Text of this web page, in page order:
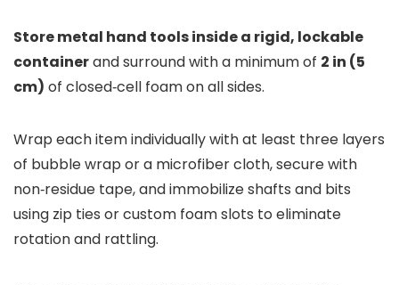
Store metal hand tools inside a rigid, lockable
containerand surround with a minimum of 2 in (5
cm) of closed‑cell foam on all sides.
Wrap each item individually with at least three layers
of bubble wrap or a microfiber cloth, secure with
non‑residue tape, and immobilize shafts and bits
using zip ties or custom foam slots to eliminate
rotation and rattling.